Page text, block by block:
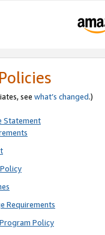
see what’s changed.)
Statement
Requirements
Policy